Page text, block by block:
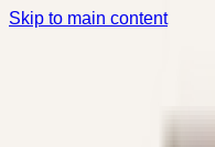
Skip to main content